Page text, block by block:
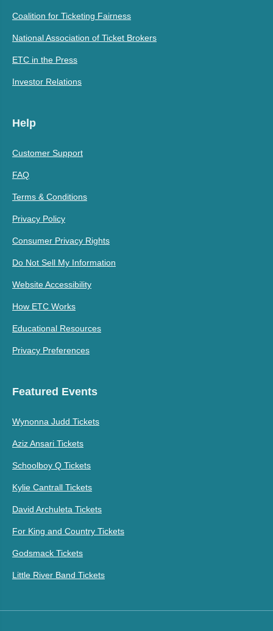
Coalition for Ticketing Fairness
National Association of Ticket Brokers
ETC in the Press
Investor Relations
Help
Customer Support
FAQ
Terms & Conditions
Privacy Policy
Consumer Privacy Rights
Do Not Sell My Information
Website Accessibility
How ETC Works
Educational Resources
Privacy Preferences
Featured Events
Wynonna Judd Tickets
Aziz Ansari Tickets
Schoolboy Q Tickets
Kylie Cantrall Tickets
David Archuleta Tickets
For King and Country Tickets
Godsmack Tickets
Little River Band Tickets